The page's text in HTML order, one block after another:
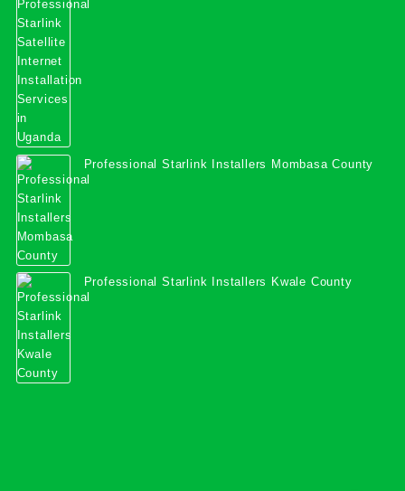
Services in Uganda
Professional Starlink Installers Mombasa County
Professional Starlink Installers Kwale County